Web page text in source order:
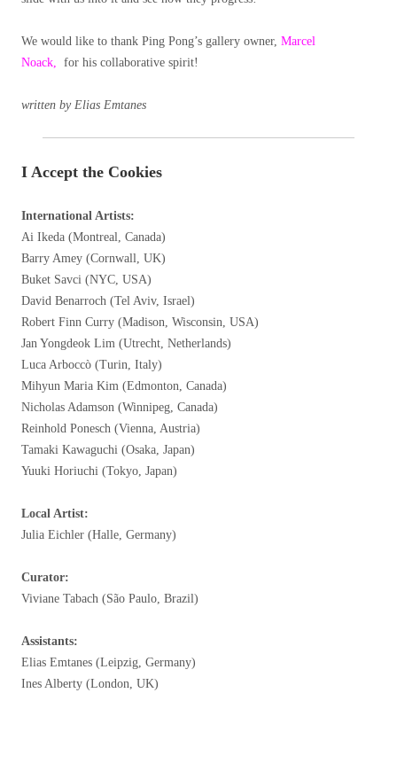
We would like to thank Ping Pong’s gallery owner, Marcel
Noack, for his collaborative spirit!
written by Elias Emtanes
I Accept the Cookies
International Artists:
Ai Ikeda (Montreal, Canada)
Barry Amey (Cornwall, UK)
Buket Savci (NYC, USA)
David Benarroch (Tel Aviv, Israel)
Robert Finn Curry (Madison, Wisconsin, USA)
Jan Yongdeok Lim (Utrecht, Netherlands)
Luca Arboccò (Turin, Italy)
Mihyun Maria Kim (Edmonton, Canada)
Nicholas Adamson (Winnipeg, Canada)
Reinhold Ponesch (Vienna, Austria)
Tamaki Kawaguchi (Osaka, Japan)
Yuuki Horiuchi (Tokyo, Japan)
Local Artist:
Julia Eichler (Halle, Germany)
Curator:
Viviane Tabach (São Paulo, Brazil)
Assistants:
Elias Emtanes (Leipzig, Germany)
Ines Alberty (London, UK)